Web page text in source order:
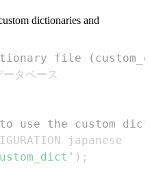
dictionaries and
file
use the custom
) ;